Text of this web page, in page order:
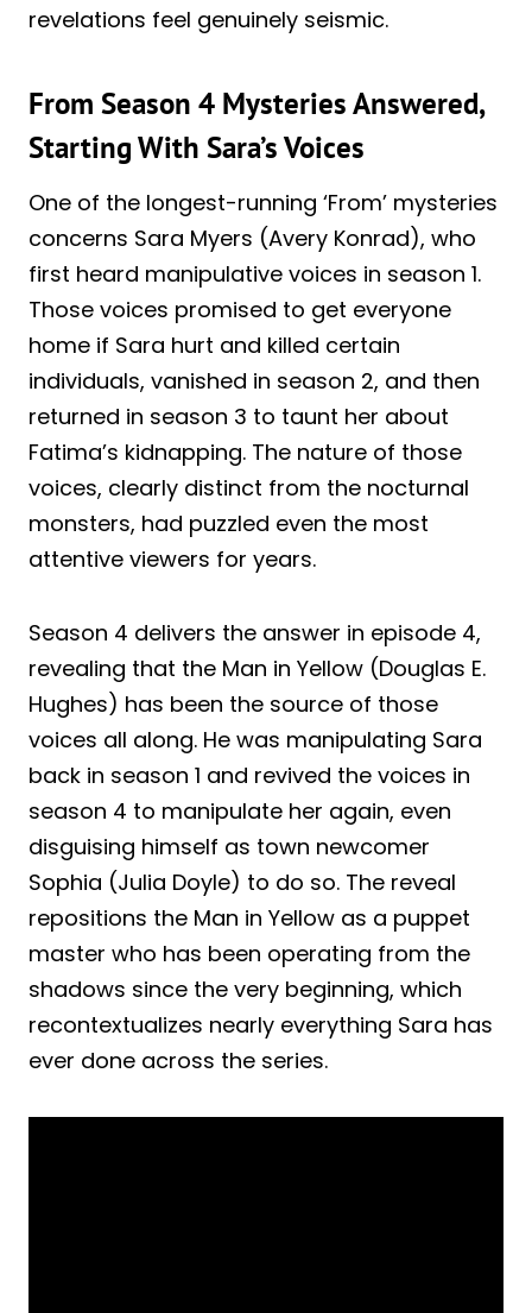
revelations feel genuinely seismic.
From Season 4 Mysteries Answered,
Starting With Sara’s Voices
One of the longest-running ‘From’ mysteries
concerns Sara Myers (Avery Konrad), who
first heard manipulative voices in season 1.
Those voices promised to get everyone
home if Sara hurt and killed certain
individuals, vanished in season 2, and then
returned in season 3 to taunt her about
Fatima’s kidnapping. The nature of those
voices, clearly distinct from the nocturnal
monsters, had puzzled even the most
attentive viewers for years.
Season 4 delivers the answer in episode 4,
revealing that the Man in Yellow (Douglas E.
Hughes) has been the source of those
voices all along. He was manipulating Sara
back in season 1 and revived the voices in
season 4 to manipulate her again, even
disguising himself as town newcomer
Sophia (Julia Doyle) to do so. The reveal
repositions the Man in Yellow as a puppet
master who has been operating from the
shadows since the very beginning, which
recontextualizes nearly everything Sara has
ever done across the series.